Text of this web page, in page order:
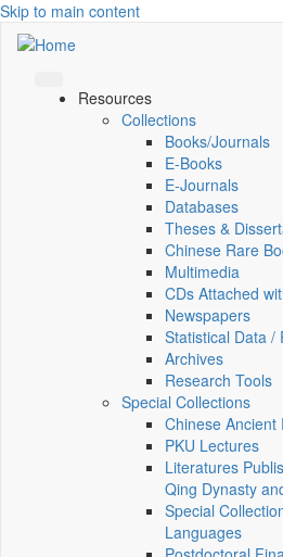
Skip to main content
Resources
Collections
Books/Journals
E-Books
E‑Journals
Databases
Theses &
Chinese Rare
Multimedia
CDs Attached
Newspapers
Statistical Data /
Archives
Research Tools
Special Collections
Chinese Ancient
PKU Lectures
Literatures
Qing Dynasty
Special
Languages